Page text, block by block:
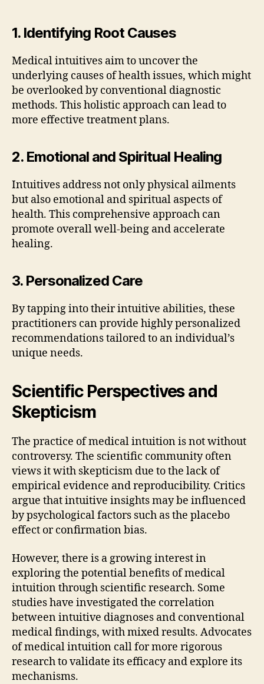
1. Identifying Root Causes
Medical intuitives aim to uncover the
underlying causes of health issues, which might
be overlooked by conventional diagnostic
methods. This holistic approach can lead to
more effective treatment plans.
2. Emotional and Spiritual Healing
Intuitives address not only physical ailments
but also emotional and spiritual aspects of
health. This comprehensive approach can
promote overall well-being and accelerate
healing.
3. Personalized Care
By tapping into their intuitive abilities, these
practitioners can provide highly personalized
recommendations tailored to an individual’s
unique needs.
Scientific Perspectives and
Skepticism
The practice of medical intuition is not without
controversy. The scientific community often
views it with skepticism due to the lack of
empirical evidence and reproducibility. Critics
argue that intuitive insights may be influenced
by psychological factors such as the placebo
effect or confirmation bias.
However, there is a growing interest in
exploring the potential benefits of medical
intuition through scientific research. Some
studies have investigated the correlation
between intuitive diagnoses and conventional
medical findings, with mixed results. Advocates
of medical intuition call for more rigorous
research to validate its efficacy and explore its
mechanisms.